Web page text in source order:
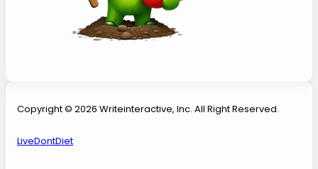
Copyright © 2026 Writeinteractive, Inc. All Right Reserved.
LiveDontDiet